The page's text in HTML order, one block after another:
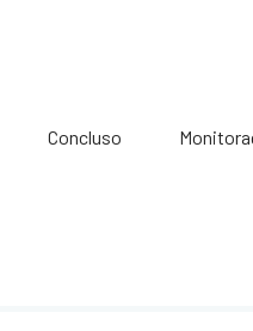
Concluso